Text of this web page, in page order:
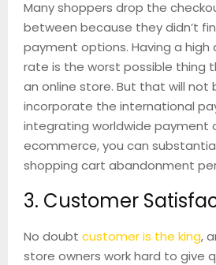
Many shoppers drop the
between because they didn’t
payment options. Having a
rate is the worst possible thing
an online store. But that will not
incorporate the international
integrating worldwide payment
ecommerce, you can
shopping cart abandonment
3. Customer
No doubt customer is the king,
store owners work hard to give